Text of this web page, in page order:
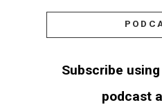
Subscribe
podcast